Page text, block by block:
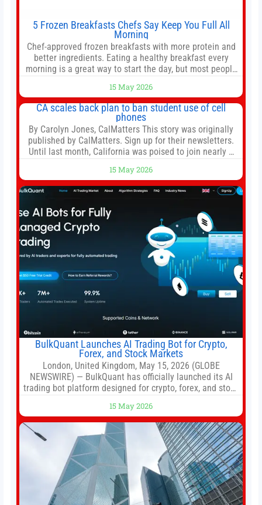
5 Frozen Breakfasts Chefs Say Keep You Full All
Morning
Chef-approved frozen breakfasts with more protein and
better ingredients. Eating a healthy breakfast every
morning is a great way to start the day, but most people
door in the morning for work, taking the kids to school or
both, there’s usually not much time in
15 May 2026
CA scales back plan to ban student use of cell
phones
By Carolyn Jones, CalMatters This story was originally
published by CalMatters. Sign up for their newsletters.
Until last month, California was poised to join nearly a
But under pressure from school boards and
administrators, lawmakers scaled back a bill that would
have required such a
15 May 2026
BulkQuant Launches AI Trading Bot for Crypto,
Forex, and Stock Markets
London, United Kingdom, May 15, 2026 (GLOBE
NEWSWIRE) — BulkQuant has officially launched its AI
trading bot platform designed for crypto, forex, and stock
trading strategies across multiple financial markets. The
platform combines AI-powered quantitative analysis,
automated trade execution, portfolio monitoring, and
adaptive risk management into a
15 May 2026